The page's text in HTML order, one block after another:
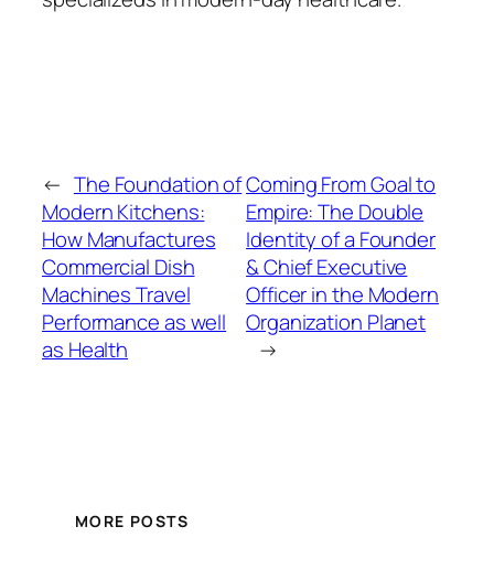
← The Foundation of
Modern Kitchens:
How Manufactures
Commercial Dish
Machines Travel
Performance as well
as Health
Coming From Goal to
Empire: The Double
Identity of a Founder
& Chief Executive
Officer in the Modern
Organization Planet
→
MORE POSTS